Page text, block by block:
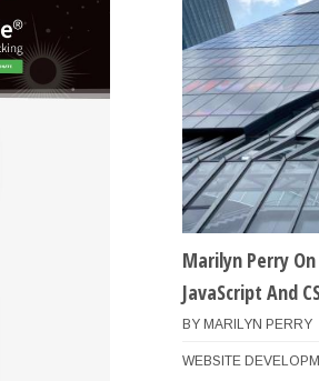
Marilyn Perry
JavaScript And
BY MARILYN PERRY
WEBSITE